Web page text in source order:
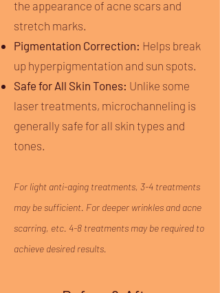
the appearance of acne scars and
stretch marks.
Pigmentation Correction: Helps break
up hyperpigmentation and sun spots.
Safe for All Skin Tones: Unlike some
laser treatments, microchanneling is
generally safe for all skin types and
tones.
For light anti-aging treatments, 3-4 treatments
may be sufficient. For deeper wrinkles and acne
scarring, etc. 4-8 treatments may be required to
achieve desired results.